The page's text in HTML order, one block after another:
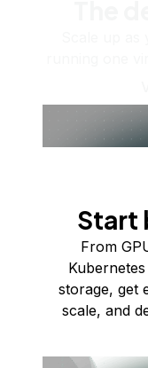
Start
From
storage, get
scale, and